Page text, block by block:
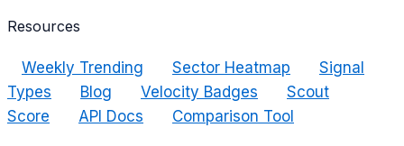
Resources
Weekly Trending Sector Heatmap
Signal
Types
Blog Velocity Badges
Scout
Score
API Docs Comparison Tool